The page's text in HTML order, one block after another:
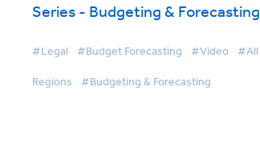
Series - Budgeting & Forecasting
#Legal #Budget Forecasting #Video #All
Regions #Budgeting & Forecasting